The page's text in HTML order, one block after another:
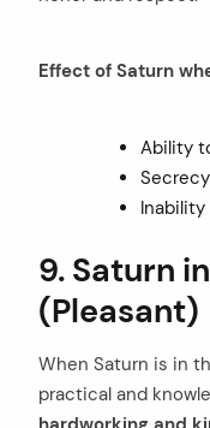
Effect of Saturn
Ability
Inability
9. Saturn
(Pleasant)
When Saturn is in
practical and